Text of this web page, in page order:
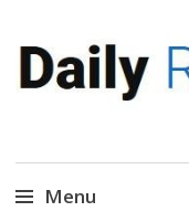
Daily
News, Events,
Menu